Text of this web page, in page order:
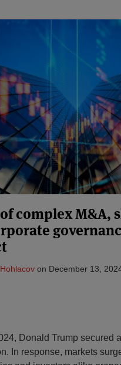
complex M&A,
on December 13,
Donald Trump secured
In response, markets